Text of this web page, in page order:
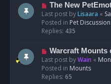
s
t
N
e
w
p
s
The New
Last post byLisaara «
Posted in Pet Discussion
Replies: 435
N
e
w
p
Warcraft Mounts
Last post byWain «
Posted in Mounts
Replies: 65